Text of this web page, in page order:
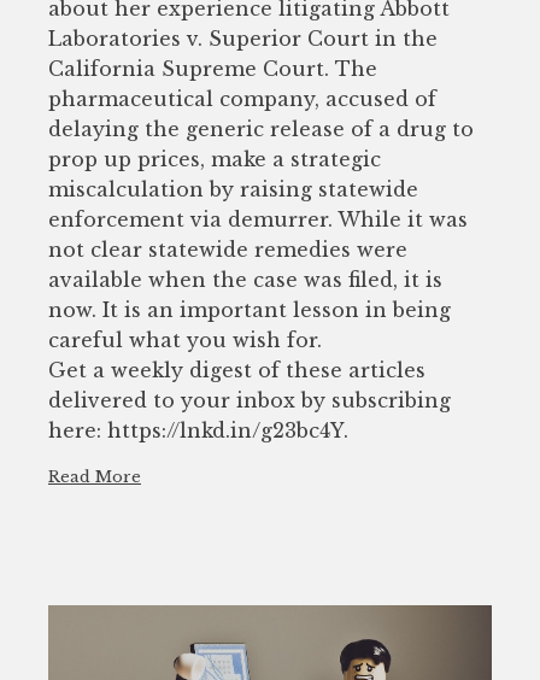
about her experience litigating Abbott
Laboratories v. Superior Court in the
California Supreme Court. The
pharmaceutical company, accused of
delaying the generic release of a drug to
prop up prices, make a strategic
miscalculation by raising statewide
enforcement via demurrer. While it was
not clear statewide remedies were
available when the case was filed, it is
now. It is an important lesson in being
careful what you wish for.
Get a weekly digest of these articles
delivered to your inbox by subscribing
here: https://lnkd.in/g23bc4Y.
Read More